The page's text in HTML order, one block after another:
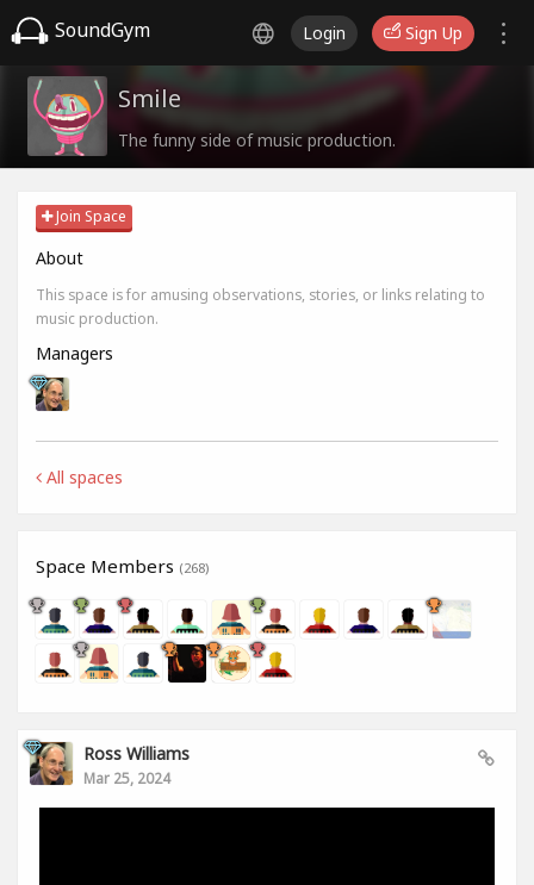
SoundGym Login Sign Up
Smile
The funny side of music production.
Join Space
About
This space is for amusing observations, stories, or links relating to
music production.
Managers
All spaces
Space Members (268)
Ross Williams
Mar 25, 2024